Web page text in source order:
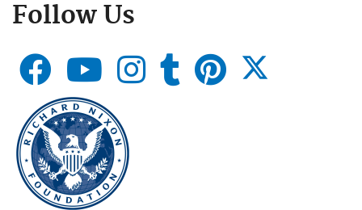
Follow Us